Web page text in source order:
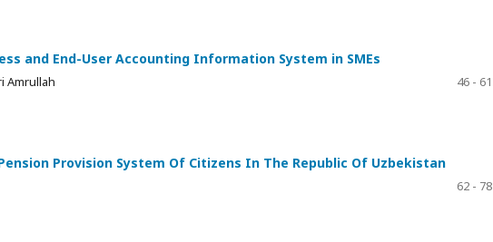
and End-User Accounting Information System in SMEs
Amrullah
46 - 61
Provision System Of Citizens In The Republic Of Uzbekistan
62 - 78